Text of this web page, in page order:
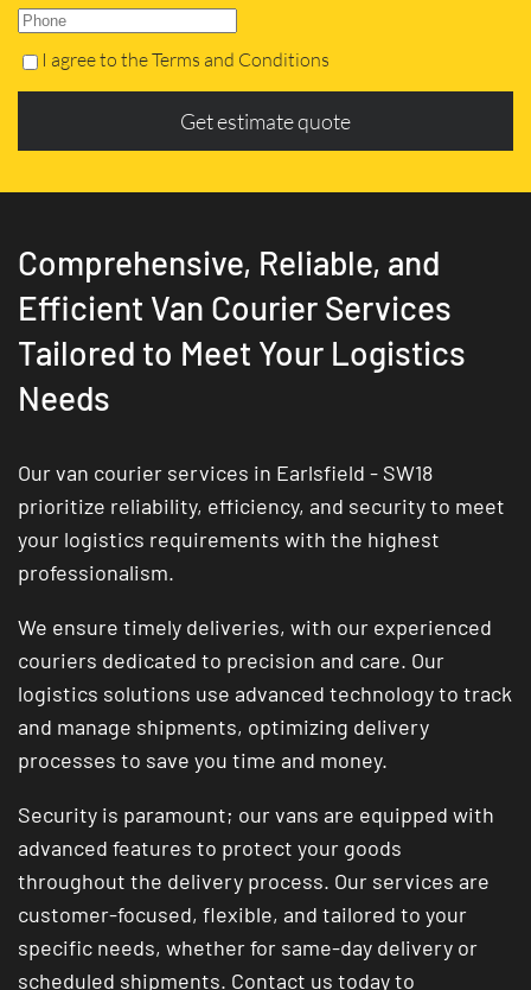
I agree to the Terms and Conditions
Get estimate quote
Comprehensive, Reliable, and
Efficient Van Courier Services
Tailored to Meet Your Logistics
Needs
Our van courier services in Earlsfield - SW18
prioritize reliability, efficiency, and security to meet
your logistics requirements with the highest
professionalism.
We ensure timely deliveries, with our experienced
couriers dedicated to precision and care. Our
logistics solutions use advanced technology to track
and manage shipments, optimizing delivery
processes to save you time and money.
Security is paramount; our vans are equipped with
advanced features to protect your goods
throughout the delivery process. Our services are
customer-focused, flexible, and tailored to your
specific needs, whether for same-day delivery or
scheduled shipments. Contact us today to